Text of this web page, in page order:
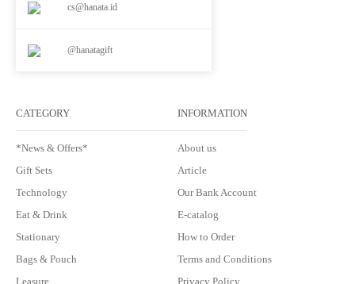
cs@hanata.id
@hanatagift
CATEGORY
*News & Offers*
Gift Sets
Technology
Eat & Drink
Stationary
Bags & Pouch
Leasure
INFORMATION
About us
Article
Our Bank Account
E-catalog
How to Order
Terms and Conditions
Privacy Policy